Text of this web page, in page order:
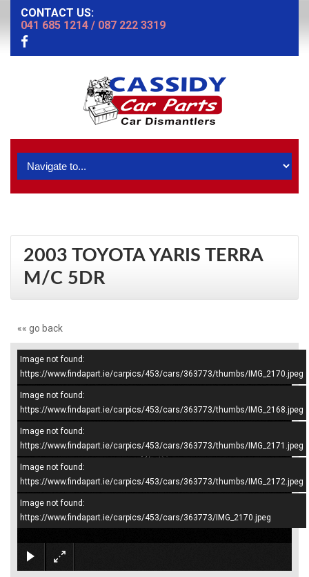
CONTACT US:
041 685 1214 / 087 222 3319
2003 TOYOTA YARIS TERRA
M/C 5DR
«« go back
–/4
Image not found:
https://www.findapart.ie/carpics/453/cars/363773/thumbs/IMG_2170.jpeg
Image not found:
https://www.findapart.ie/carpics/453/cars/363773/thumbs/IMG_2168.jpeg
Image not found:
https://www.findapart.ie/carpics/453/cars/363773/thumbs/IMG_2171.jpeg
Image not found:
https://www.findapart.ie/carpics/453/cars/363773/thumbs/IMG_2172.jpeg
Image not found:
https://www.findapart.ie/carpics/453/cars/363773/IMG_2170.jpeg